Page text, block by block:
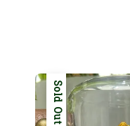
Sold Out